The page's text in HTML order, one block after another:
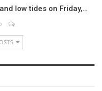
low tides on Friday,…